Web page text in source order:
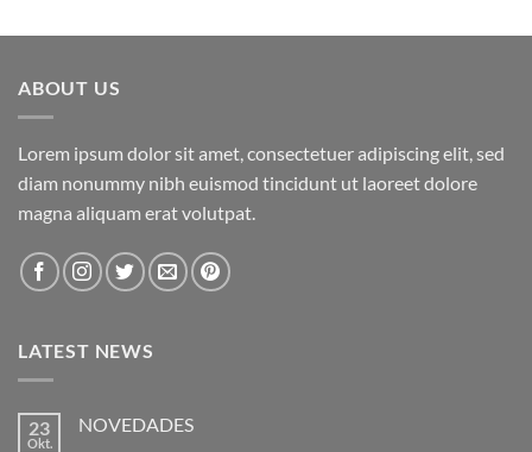
ABOUT US
Lorem ipsum dolor sit amet, consectetuer adipiscing elit, sed
diam nonummy nibh euismod tincidunt ut laoreet dolore
magna aliquam erat volutpat.
LATEST NEWS
23
Okt.
NOVEDADES